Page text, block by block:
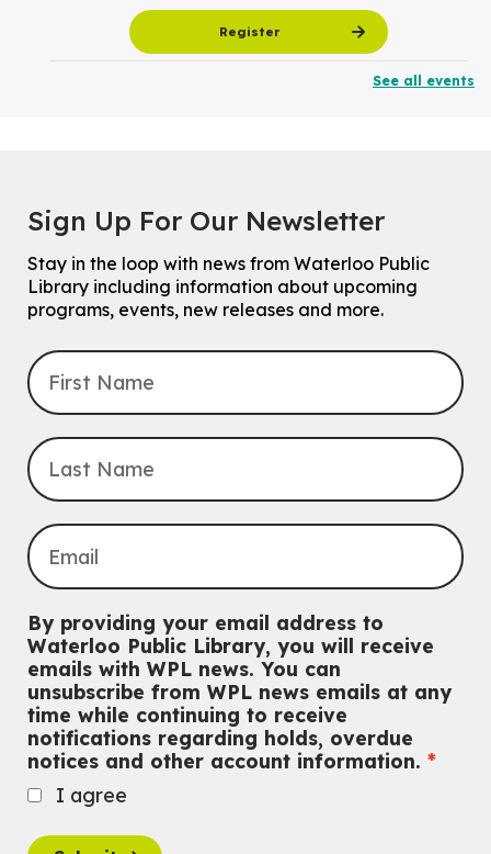
Register
Tech for Tweens
Mon, Aug 10, 3:00pm - 4:00pm
Eastside Branch -Program Room
For kids ages 10 to 12 years old.
Improv & Drama Games
Mon, Aug 10, 3:30pm - 5:00pm
This event is full
Join the wait list
Main Library -James J. Brown Auditorium
For Adults
Dan the Music Man Show
Tue, Aug 11, 10:30am - 11:30am
McCormick Branch
For Families
See all events
Sign Up For Our Newsletter
Stay in the loop with news from Waterloo Public
Library including information about upcoming
programs, events, new releases and more.
By providing your email address to
Waterloo Public Library, you will receive
emails with WPL news. You can
unsubscribe from WPL news emails at any
time while continuing to receive
notifications regarding holds, overdue
notices and other account information.
I agree